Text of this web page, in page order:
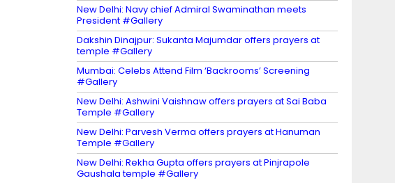
New Delhi: Navy chief Admiral Swaminathan meets
President #Gallery
Dakshin Dinajpur: Sukanta Majumdar offers prayers at
temple #Gallery
Mumbai: Celebs Attend Film ‘Backrooms’ Screening
#Gallery
New Delhi: Ashwini Vaishnaw offers prayers at Sai Baba
Temple #Gallery
New Delhi: Parvesh Verma offers prayers at Hanuman
Temple #Gallery
New Delhi: Rekha Gupta offers prayers at Pinjrapole
Gaushala temple #Gallery